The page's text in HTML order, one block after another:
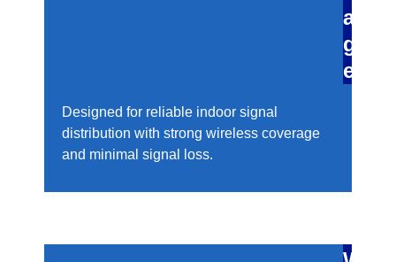
a
g
e
Designed for reliable indoor signal
distribution with strong wireless coverage
and minimal signal loss.